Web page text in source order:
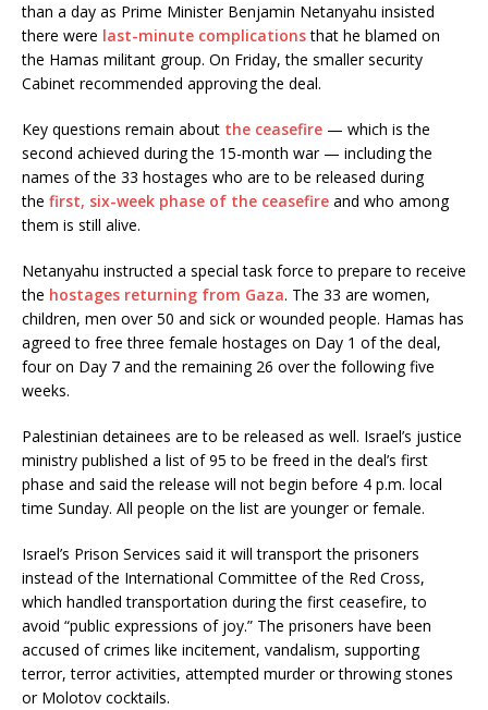
than a day as Prime Minister Benjamin Netanyahu insisted
there were last-minute complicationsthat he blamed on
the Hamas militant group. On Friday, the smaller security
Cabinet recommended approving the deal.
Key questions remain about the ceasefire — which is the
second achieved during the 15-month war — including the
names of the 33 hostages who are to be released during
the first, six-week phase of the ceasefire and who among
them is still alive.
Netanyahu instructed a special task force to prepare to receive
the hostages returning from Gaza. The 33 are women,
children, men over 50 and sick or wounded people. Hamas has
agreed to free three female hostages on Day 1 of the deal,
four on Day 7 and the remaining 26 over the following five
weeks.
Palestinian detainees are to be released as well. Israel’s justice
ministry published a list of 95 to be freed in the deal’s first
phase and said the release will not begin before 4 p.m. local
time Sunday. All people on the list are younger or female.
Israel’s Prison Services said it will transport the prisoners
instead of the International Committee of the Red Cross,
which handled transportation during the first ceasefire, to
avoid “public expressions of joy.” The prisoners have been
accused of crimes like incitement, vandalism, supporting
terror, terror activities, attempted murder or throwing stones
or Molotov cocktails.